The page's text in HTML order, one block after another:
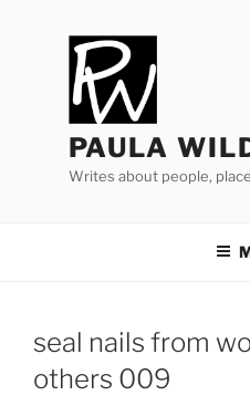
PAULA
Writes about people,
seal nails from
others 009